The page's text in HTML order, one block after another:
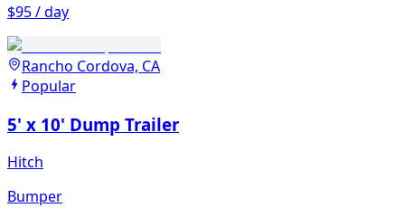
$95 / day
Rancho Cordova, CA
Popular
5' x 10' Dump Trailer
Hitch
Bumper